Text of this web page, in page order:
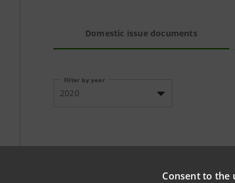
Consent to the
Domestic issue documents
Filter by year
2020
PROSPECTUS ISSUES NOT